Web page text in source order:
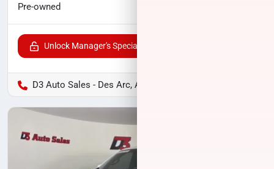
Pre-owned
Unlock Manager's Special
D3 Auto Sales - Des Arc, AR